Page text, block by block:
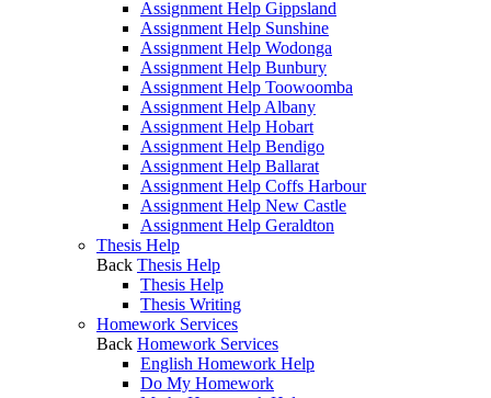
Assignment Help Gippsland
Assignment Help Sunshine
Assignment Help Wodonga
Assignment Help Bunbury
Assignment Help Toowoomba
Assignment Help Albany
Assignment Help Hobart
Assignment Help Bendigo
Assignment Help Ballarat
Assignment Help Coffs Harbour
Assignment Help New Castle
Assignment Help Geraldton
Thesis Help
Back Thesis Help
Thesis Help
Thesis Writing
Homework Services
Back Homework Services
English Homework Help
Do My Homework